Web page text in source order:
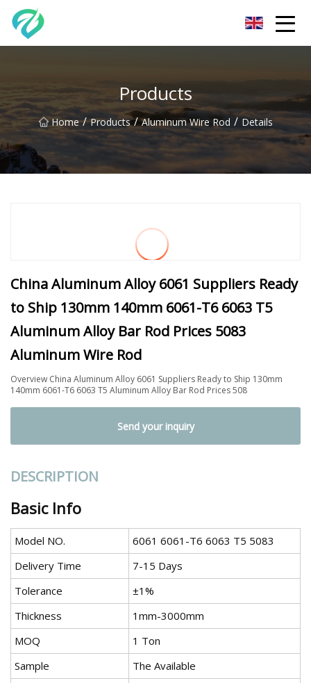
Products
Home / Products / Aluminum Wire Rod / Details
China Aluminum Alloy 6061 Suppliers Ready
to Ship 130mm 140mm 6061-T6 6063 T5
Aluminum Alloy Bar Rod Prices 5083
Aluminum Wire Rod
Overview China Aluminum Alloy 6061 Suppliers Ready to Ship 130mm
140mm 6061-T6 6063 T5 Aluminum Alloy Bar Rod Prices 508
Send your inquiry
DESCRIPTION
Basic Info
Model NO.
6061 6061-T6 6063 T5 5083
Delivery Time
7-15 Days
Tolerance
±1%
Thickness
1mm-3000mm
MOQ
1 Ton
Sample
The Available